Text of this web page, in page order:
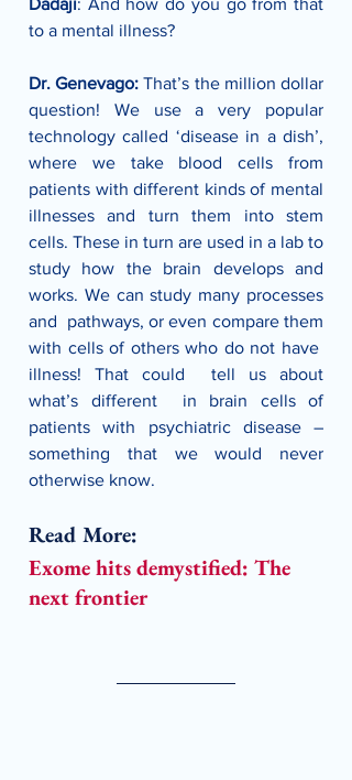
to a mental illness?
Dr. Genevago: That’s the million dollar
question! We use a very popular
technology called ‘disease in a dish’,
where we take blood cells from
patients with different kinds of mental
illnesses and turn them into stem
cells. These in turn are used in a lab to
study how the brain develops and
works. We can study many processes
and  pathways, or even compare them
with cells of others who do not have
illness! That could  tell us about
what’s different  in brain cells of
patients with psychiatric disease –
something that we would never
otherwise know.
Read More:
Exome hits demystified: The
next frontier